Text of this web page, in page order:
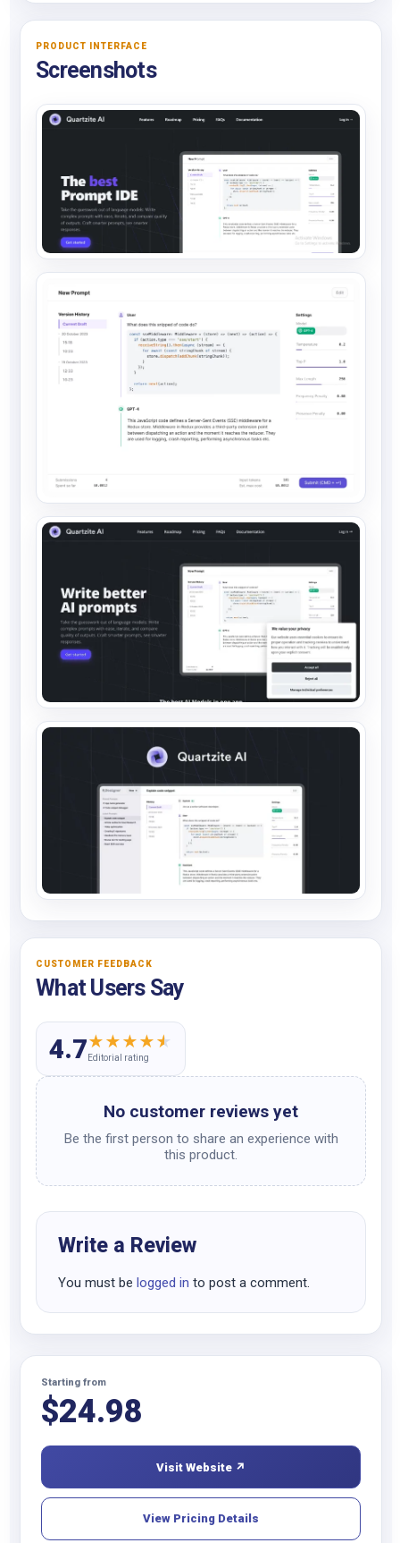
PRODUCT INTERFACE
Screenshots
CUSTOMER FEEDBACK
What Users Say
4.7★★★★★
Editorial rating
No customer reviews yet
Be the first person to share an experience with
this product.
Write a Review
You must be logged in to post a comment.
Starting from
$24.98
Visit Website ↗
View Pricing Details